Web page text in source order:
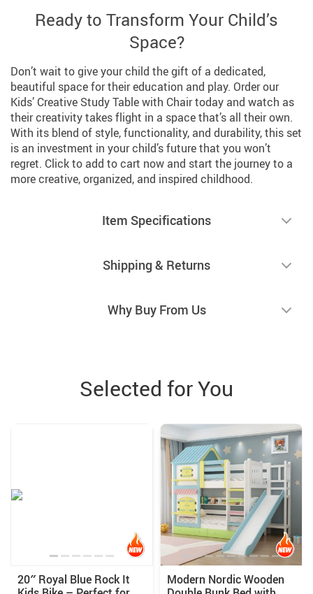
Ready to Transform Your Child’s
Space?
Don’t wait to give your child the gift of a dedicated,
beautiful space for their education and play. Order our
Kids’ Creative Study Table with Chair today and watch as
their creativity takes flight in a space that’s all their own.
With its blend of style, functionality, and durability, this set
is an investment in your child’s future that you won’t
regret. Click to add to cart now and start the journey to a
more creative, organized, and inspired childhood.
Item Specifications
Shipping & Returns
Why Buy From Us
Selected for You
20″ Royal Blue Rock It
Modern Nordic Wooden